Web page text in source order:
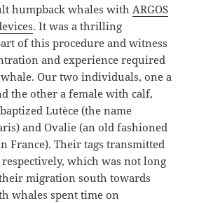
humpback whales with ARGOS
. It was a thrilling
of this procedure and witness
and experience required
whale. Our two individuals, one a
the other a female with calf,
Lutèce (the name
and Ovalie (an old fashioned
France). Their tags transmitted
respectively, which was not long
migration south towards
whales spent time on